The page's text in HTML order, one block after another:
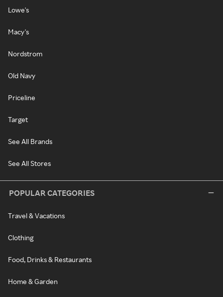
Lowe's
Macy's
Nordstrom
Old Navy
Priceline
Target
See All Brands
See All Stores
POPULAR CATEGORIES
Travel & Vacations
Clothing
Food, Drinks & Restaurants
Home & Garden